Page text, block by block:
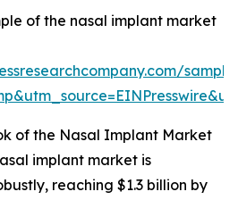
of the nasal implant market
of the Nasal Implant Market
implant market is
reaching $1.3 billion by